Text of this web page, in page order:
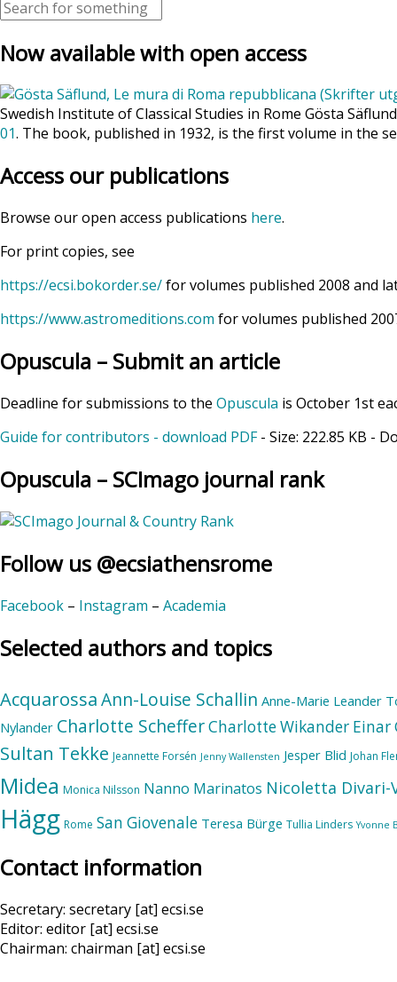
Now available with open access
Swedish Institute of Classical Studies in Rome Gösta
01. The book, published in 1932, is the first volume in the
Access our publications
Browse our open access publications here.
For print copies, see
https://ecsi.bokorder.se/for volumes published 2008 and
https://www.astromeditions.com for volumes published
Opuscula – Submit an article
Deadline for submissions to the Opuscula is October 1st
Guide for contributors - download PDF- Size: 222.85 KB -
Opuscula – SCImago journal rank
Follow us @ecsiathensrome
Facebook – Instagram – Academia
Selected authors and topics
AcquarossaAnn-Louise Schallin Anne-Marie Leander
Nylander Charlotte SchefferCharlotte Wikander Einar
Sultan Tekke Jeannette Forsén Jenny Wallensten Jesper Blid Johan
Midea Monica Nilsson Nanno Marinatos Nicoletta Divari-
Hägg Rome San Giovenale Teresa Bürge Tullia Linders Yvonne
Contact information
Secretary: secretary [at] ecsi.se
Editor: editor [at] ecsi.se
Chairman: chairman [at] ecsi.se